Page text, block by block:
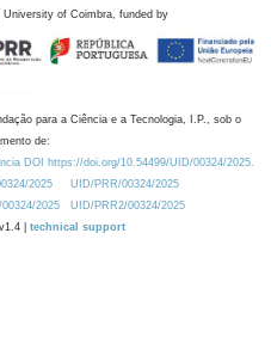
of Coimbra, funded by
para a Ciência e a Tecnologia, I.P., sob o
de:
DOI https://doi.org/10.54499/UID/00324/2025.
2025
UID/PRR/00324/2025
2025
UID/PRR2/00324/2025
| technical support